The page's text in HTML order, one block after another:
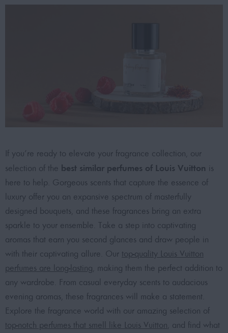
If you’re ready to elevate your fragrance collection, our
selection of the best similar perfumes of Louis Vuitton is
here to help. Gorgeous scents that capture the essence of
luxury offer you an expansive spectrum of masterfully
designed bouquets, and these fragrances bring an extra
sparkle to your ensemble. Take a step into captivating
aromas that earn you second glances and draw people in
with their captivating allure. Our top-quality Louis Vuitton
perfumes are long-lasting , making them the perfect addition to
any wardrobe. From casual everyday scents to audacious
evening aromas, these fragrances will make a statement.
Explore the fragrance world with our amazing selection of
top-notch perfumes that smell like Louis Vuitton , and find what